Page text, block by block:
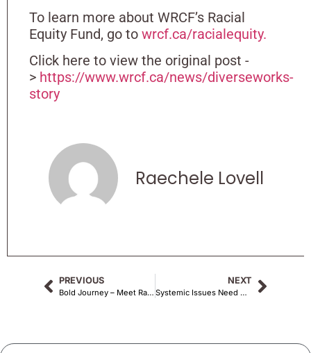
To learn more about WRCF’s Racial
Equity Fund, go to wrcf.ca/racialequity.
Click here to view the original post -
> https://www.wrcf.ca/news/diverseworks-
story
Raechele Lovell
PREVIOUS
Bold Journey – Meet Raechele Lovell
NEXT
Systemic Issues Need Not Apply : One Artist’s Journey of Existing in the Margins